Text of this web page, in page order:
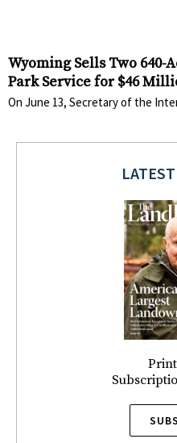
Wyoming Sells Two 640-
Park Service for $46
On June 13, Secretary of the